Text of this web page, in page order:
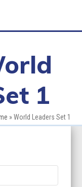
1
»World Leaders Set 1